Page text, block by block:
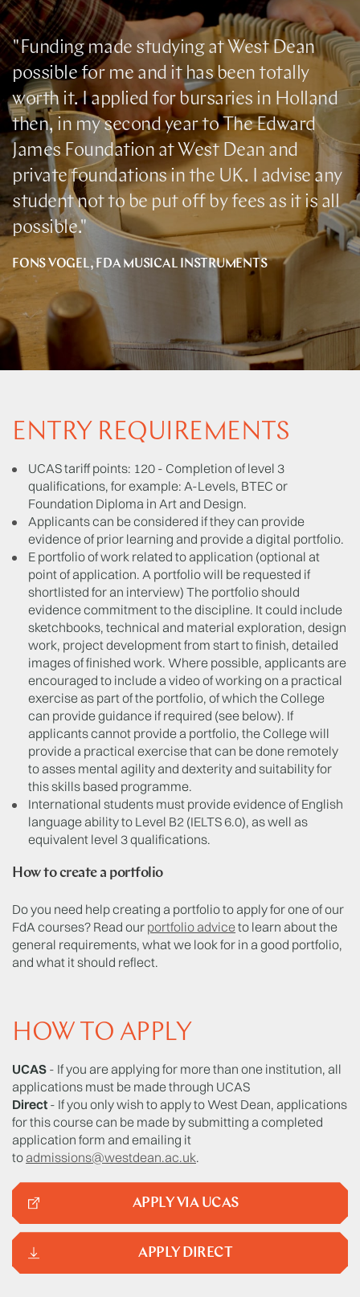
"Funding made studying at West Dean
possible for me and it has been totally
worth it. I applied for bursaries in Holland
then, in my second year to The Edward
James Foundation at West Dean and
private foundations in the UK. I advise any
student not to be put off by fees as it is all
possible."
FONS VOGEL, FDA MUSICAL INSTRUMENTS
ENTRY REQUIREMENTS
UCAS tariff points: 120 - Completion of level 3
qualifications, for example: A-Levels, BTEC or
Foundation Diploma in Art and Design.
Applicants can be considered if they can provide
evidence of prior learning and provide a digital portfolio.
E portfolio of work related to application (optional at
point of application. A portfolio will be requested if
shortlisted for an interview) The portfolio should
evidence commitment to the discipline. It could include
sketchbooks, technical and material exploration, design
work, project development from start to finish, detailed
images of finished work. Where possible, applicants are
encouraged to include a video of working on a practical
exercise as part of the portfolio, of which the College
can provide guidance if required (see below). If
applicants cannot provide a portfolio, the College will
provide a practical exercise that can be done remotely
to asses mental agility and dexterity and suitability for
this skills based programme.
International students must provide evidence of English
language ability to Level B2 (IELTS 6.0), as well as
equivalent level 3 qualifications.
How to create a portfolio
Do you need help creating a portfolio to apply for one of our
FdA courses? Read our portfolio adviceto learn about the
general requirements, what we look for in a good portfolio,
and what it should reflect.
HOW TO APPLY
UCAS - If you are applying for more than one institution, all
applications must be made through UCAS
Direct - If you only wish to apply to West Dean, applications
for this course can be made by submitting a completed
application form and emailing it
to admissions@westdean.ac.uk.
APPLY DIRECT
APPLY VIA UCAS